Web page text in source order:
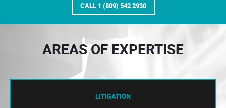
CALL 1 (809) 542 2930
AREAS OF EXPERTISE
LITIGATION